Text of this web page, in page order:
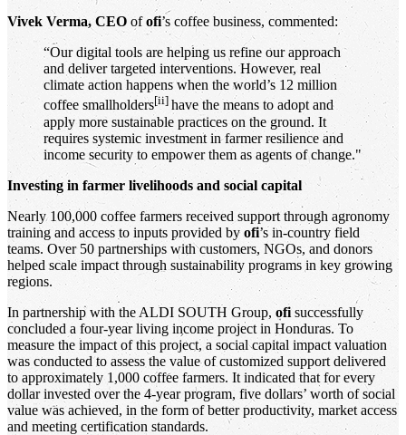
Vivek Verma, CEO ofofi’s coffee business, commented:
“Our digital tools are helping us refine our approach
and deliver targeted interventions. However, real
climate action happens when the world’s 12 million
coffee smallholders[ii] have the means to adopt and
apply more sustainable practices on the ground. It
requires systemic investment in farmer resilience and
income security to empower them as agents of change."
Investing in farmer livelihoods and social capital
Nearly 100,000 coffee farmers received support through agronomy
training and access to inputs provided by ofi’s in-country field
teams. Over 50 partnerships with customers, NGOs, and donors
helped scale impact through sustainability programs in key growing
regions.
In partnership with the ALDI SOUTH Group, ofisuccessfully
concluded a four-year living income project in Honduras. To
measure the impact of this project, a social capital impact valuation
was conducted to assess the value of customized support delivered
to approximately 1,000 coffee farmers. It indicated that for every
dollar invested over the 4-year program, five dollars’ worth of social
value was achieved, in the form of better productivity, market access
and meeting certification standards.